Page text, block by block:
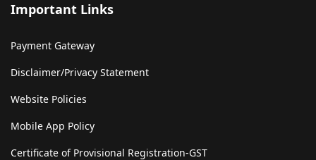
Important Links
Payment Gateway
Disclaimer/Privacy Statement
Website Policies
Mobile App Policy
Certificate of Provisional Registration-GST